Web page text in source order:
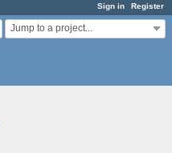
Sign in Register
Jump to a project...